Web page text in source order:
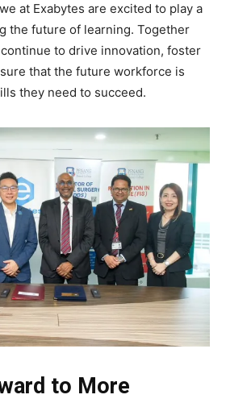
at Exabytes are excited to play a
the future of learning. Together
to drive innovation, foster
that the future workforce is
they need to succeed.
to More